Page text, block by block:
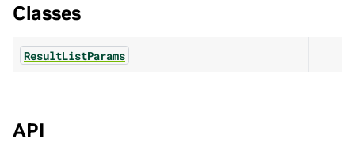
Classes
ResultListParams
API